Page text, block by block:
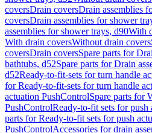
coversDrain coversDrain assemblies
coversDrain assemblies for shower
assemblies for shower trays, d90With
With drain coversWithout drain covers
coversDrain coversSpare parts for
bathtubs, d52Spare parts for Drain
d52Ready-to-fit-sets for turn handle
for Ready-to-fit-sets for turn handle
actuation PushControlSpare parts for
PushControlReady-to-fit sets for push
parts for Ready-to-fit sets for push
PushControlAccessories for drain